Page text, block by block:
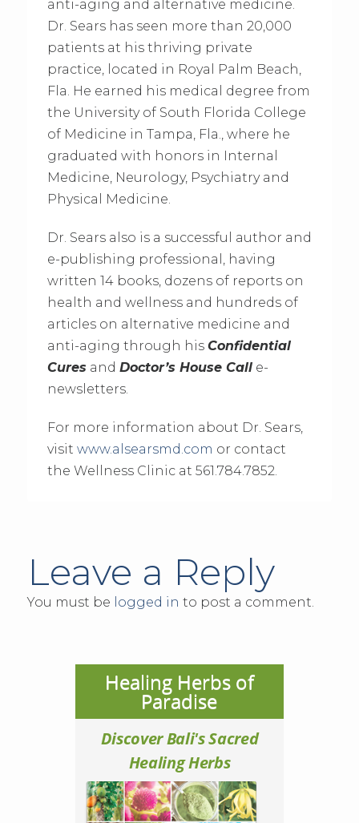
anti-aging and alternative medicine.
Dr. Sears has seen more than 20,000
patients at his thriving private
practice, located in Royal Palm Beach,
Fla. He earned his medical degree from
the University of South Florida College
of Medicine in Tampa, Fla., where he
graduated with honors in Internal
Medicine, Neurology, Psychiatry and
Physical Medicine.
Dr. Sears also is a successful author and
e-publishing professional, having
written 14 books, dozens of reports on
health and wellness and hundreds of
articles on alternative medicine and
anti-aging through his Confidential
Cures and Doctor’s House Calle-
newsletters.
For more information about Dr. Sears,
visit www.alsearsmd.com or contact
the Wellness Clinic at 561.784.7852.
Leave a Reply
You must be logged in to post a comment.
Healing Herbs of
Paradise
Discover Bali's Sacred
Healing Herbs